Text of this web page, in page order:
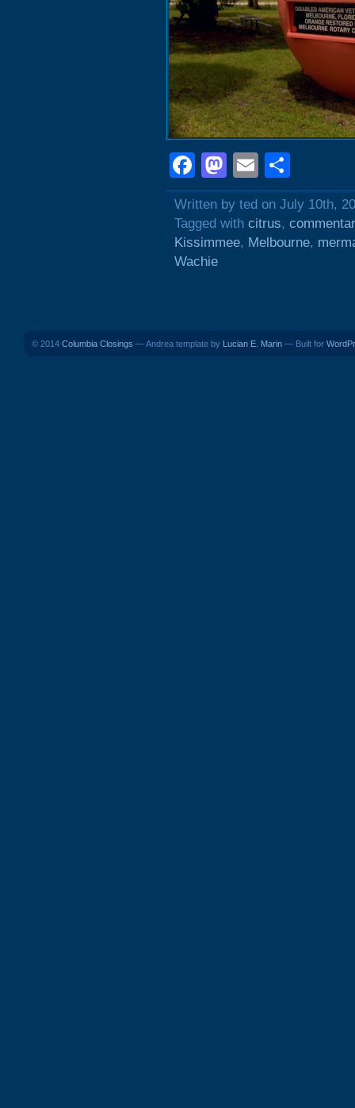
Facebook
Mastodon
Email
Written by ted on July 10th,
Tagged with citrus,
Kissimmee, Melbourne,
Wachie
© 2014 Columbia Closings — Andrea template by Lucian E. Marin — Built for